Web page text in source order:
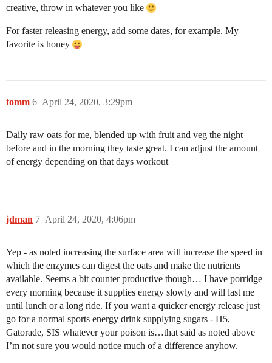
creative, throw in whatever you like
For faster releasing energy, add some dates, for example. My
favorite is honey
tomm April 24, 2020, 3:29pm
6
Daily raw oats for me, blended up with fruit and veg the night
before and in the morning they taste great. I can adjust the amount
of energy depending on that days workout
jdman April 24, 2020, 4:06pm
7
Yep - as noted increasing the surface area will increase the speed in
which the enzymes can digest the oats and make the nutrients
available. Seems a bit counter productive though… I have porridge
every morning because it supplies energy slowly and will last me
until lunch or a long ride. If you want a quicker energy release just
go for a normal sports energy drink supplying sugars - H5,
Gatorade, SIS whatever your poison is…that said as noted above
I’m not sure you would notice much of a difference anyhow.